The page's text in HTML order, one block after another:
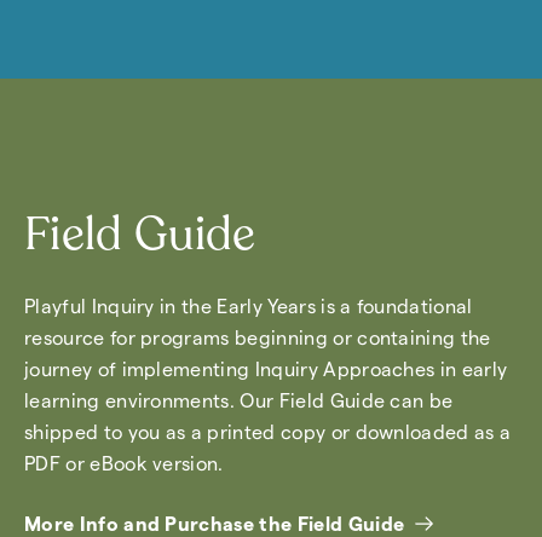
Field Guide
Playful Inquiry in the Early Years is a foundational
resource for programs beginning or containing the
journey of implementing Inquiry Approaches in early
learning environments. Our Field Guide can be
shipped to you as a printed copy or downloaded as a
PDF or eBook version.
More Info and Purchase the Field Guide